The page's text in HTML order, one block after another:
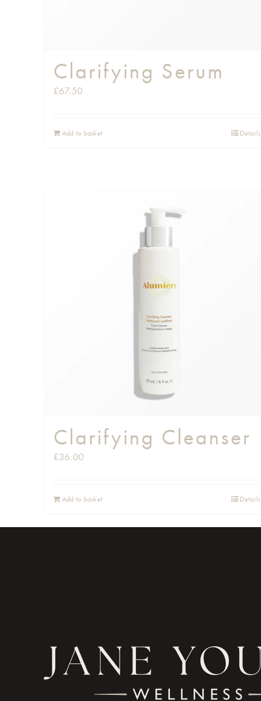
Clarifying Serum
£67.50
Add to basket Details
Clarifying Cleanser
£36.00
Add to basket Details